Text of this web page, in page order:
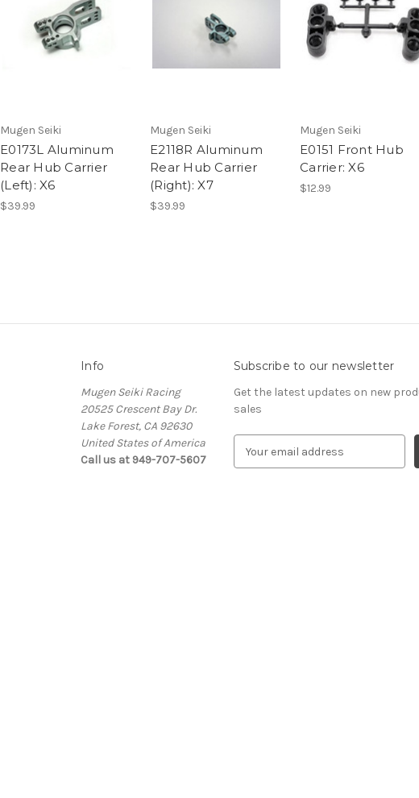
Mugen Seiki
E0173L Aluminum
Rear Hub Carrier
(Left): X6
$39.99
Mugen Seiki
E2118R Aluminum
Rear Hub Carrier
(Right): X7
$39.99
Mugen Seiki
E0151 Front Hub
Carrier: X6
$12.99
Info
Mugen Seiki Racing
20525 Crescent Bay Dr.
Lake Forest, CA 92630
United States of America
Call us at 949-707-5607
Subscribe to our newsletter
Get the latest updates on new
sales